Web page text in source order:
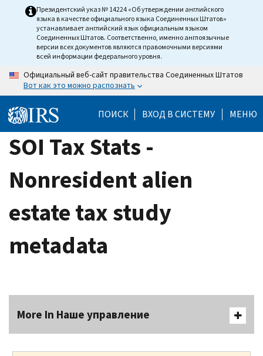
Президентский указ № 14224 «Об утверждении английского
языка в качестве официального языка Соединенных Штатов»
устанавливает английский язык официальным языком
Соединенных Штатов. Соответственно, именно англоязычные
версии всех документов являются правомочными версиями
всей информации федерального уровня.
Официальный веб-сайт правительства Соединенных Штатов
Вот как это можно распознать
ПОИСК ВХОД В СИСТЕМУ МЕНЮ
SOI Tax Stats -
Nonresident alien
estate tax study
metadata
More In Наше управление